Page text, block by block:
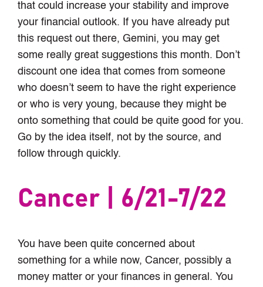
that could increase your stability and improve
your financial outlook. If you have already put
this request out there, Gemini, you may get
some really great suggestions this month. Don’t
discount one idea that comes from someone
who doesn’t seem to have the right experience
or who is very young, because they might be
onto something that could be quite good for you.
Go by the idea itself, not by the source, and
follow through quickly.
Cancer | 6/21-7/22
You have been quite concerned about
something for a while now, Cancer, possibly a
money matter or your finances in general. You